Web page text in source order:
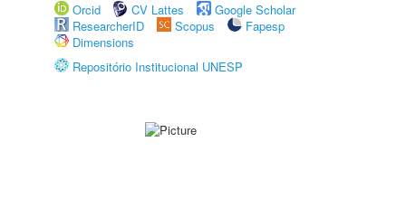
Orcid
CV Lattes
Google Scholar
ResearcherID
Scopus
Fapesp
Dimensions
Repositório Institucional UNESP